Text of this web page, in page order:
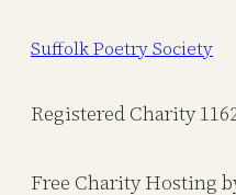
Suffolk Poetry Society
Registered Charity
Free Charity Hosting